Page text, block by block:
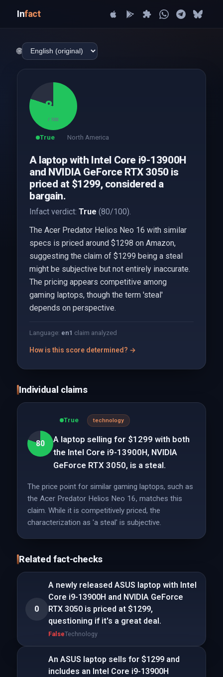
Infact
🌐
80
/ 100
True North America
A laptop with Intel Core i9-13900H
and NVIDIA GeForce RTX 3050 is
priced at $1299, considered a
bargain.
Infact verdict: True (80/100).
The Acer Predator Helios Neo 16 with similar
specs is priced around $1298 on Amazon,
suggesting the claim of $1299 being a steal
might be subjective but not entirely inaccurate.
The pricing appears competitive among
gaming laptops, though the term 'steal'
depends on perspective.
Language: en1 claim analyzed
How is this score determined? →
Individual claims
80
True technology
A laptop selling for $1299 with both
the Intel Core i9-13900H, NVIDIA
GeForce RTX 3050, is a steal.
The price point for similar gaming laptops, such as
the Acer Predator Helios Neo 16, matches this
claim. While it is competitively priced, the
characterization as 'a steal' is subjective.
Related fact-checks
0
A newly released ASUS laptop with Intel
Core i9-13900H and NVIDIA GeForce
RTX 3050 is priced at $1299,
questioning if it's a great deal.
FalseTechnology
An ASUS laptop sells for $1299 and
includes an Intel Core i9-13900H